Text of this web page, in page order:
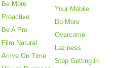
Be More
Proactive
Be A Pro
Film Natural
Arrive On Time
Your Mobile
Do More
Overcome
Laziness
Stop Getting in